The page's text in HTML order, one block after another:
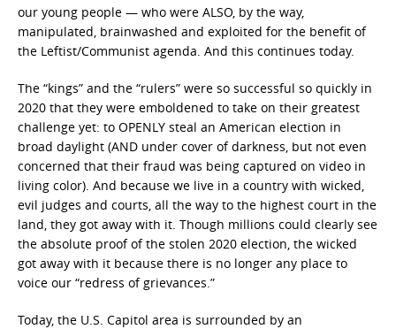
our young people — who were ALSO, by the way,
manipulated, brainwashed and exploited for the benefit of
the Leftist/Communist agenda. And this continues today.
The “kings” and the “rulers” were so successful so quickly in
2020 that they were emboldened to take on their greatest
challenge yet: to OPENLY steal an American election in
broad daylight (AND under cover of darkness, but not even
concerned that their fraud was being captured on video in
living color). And because we live in a country with wicked,
evil judges and courts, all the way to the highest court in the
land, they got away with it. Though millions could clearly see
the absolute proof of the stolen 2020 election, the wicked
got away with it because there is no longer any place to
voice our “redress of grievances.”
Today, the U.S. Capitol area is surrounded by an